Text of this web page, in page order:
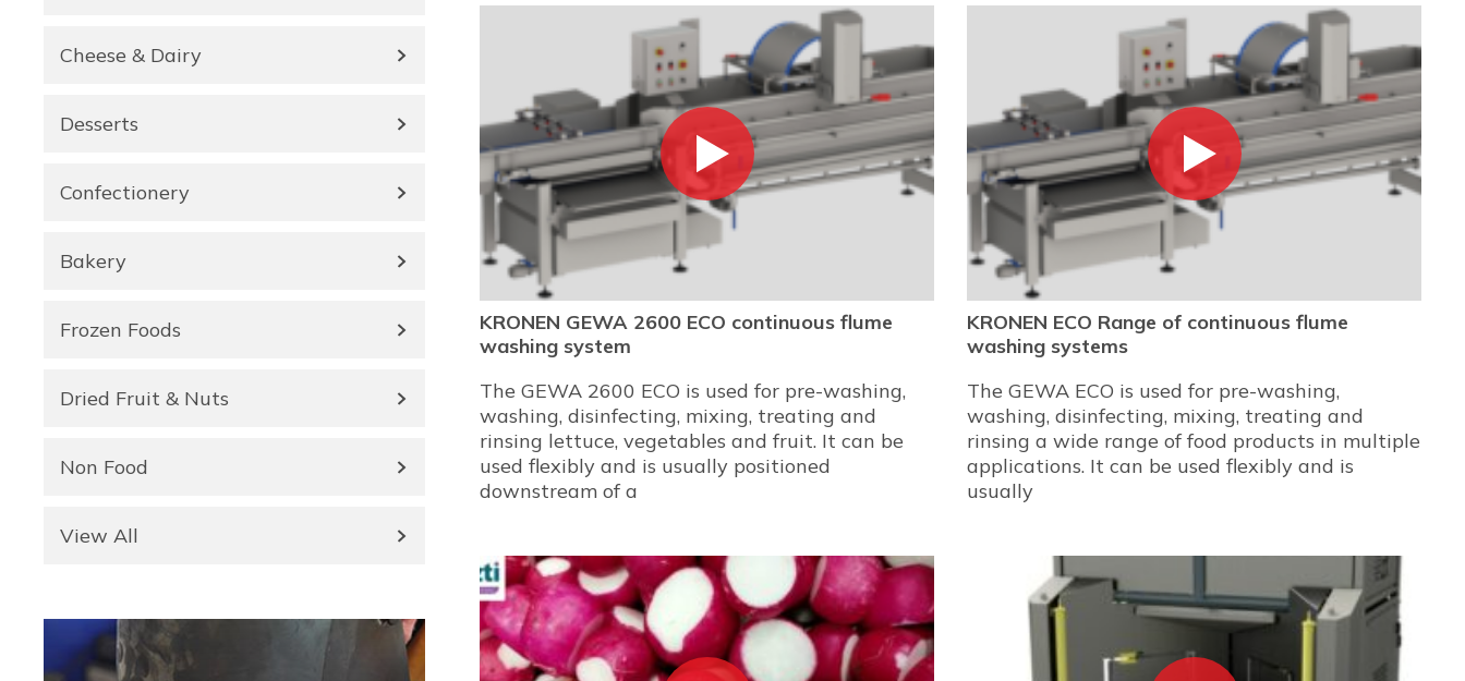
Cheese & Dairy
Desserts
Confectionery
Bakery
Frozen Foods
Dried Fruit & Nuts
Non Food
View All
KRONEN GEWA 2600 ECO continuous flume
washing system
The GEWA 2600 ECO is used for pre-washing,
washing, disinfecting, mixing, treating and
rinsing lettuce, vegetables and fruit. It can be
used flexibly and is usually positioned
downstream of a
KRONEN ECO Range of continuous flume
washing systems
The GEWA ECO is used for pre-washing,
washing, disinfecting, mixing, treating and
rinsing a wide range of food products in multiple
applications. It can be used flexibly and is
usually